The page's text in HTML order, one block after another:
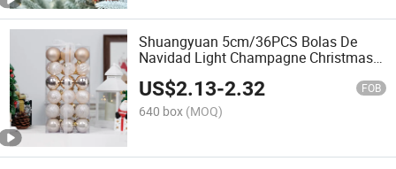
Shuangyuan 5cm/36PCS Bolas De
Navidad Light Champagne Christmas
US$2.13-2.32 FOB
640 box (MOQ)